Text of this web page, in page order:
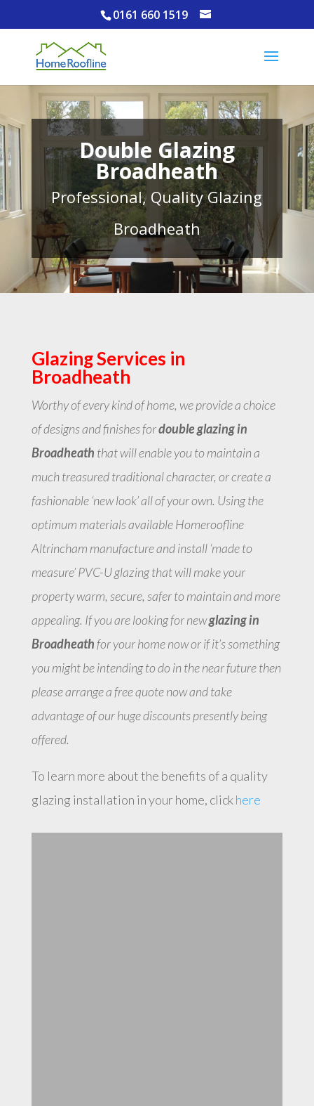
0161 660 1519
Double Glazing
Broadheath
Professional, Quality Glazing
Broadheath
Glazing Services in
Broadheath
Worthy of every kind of home, we provide a choice
of designs and finishes fordouble glazing in
Broadheath that will enable you to maintain a
much treasured traditional character, or create a
fashionable ‘new look’ all of your own. Using the
optimum materials available Homeroofline
Altrincham manufacture and install ‘made to
measure’ PVC-U glazing that will make your
property warm, secure, safer to maintain and more
appealing. If you are looking for newglazing in
Broadheathfor your home now or if it’s something
you might be intending to do in the near future then
please arrange a free quote now and take
advantage of our huge discounts presently being
offered.
To learn more about the benefits of a quality
glazing installation in your home, clickhere